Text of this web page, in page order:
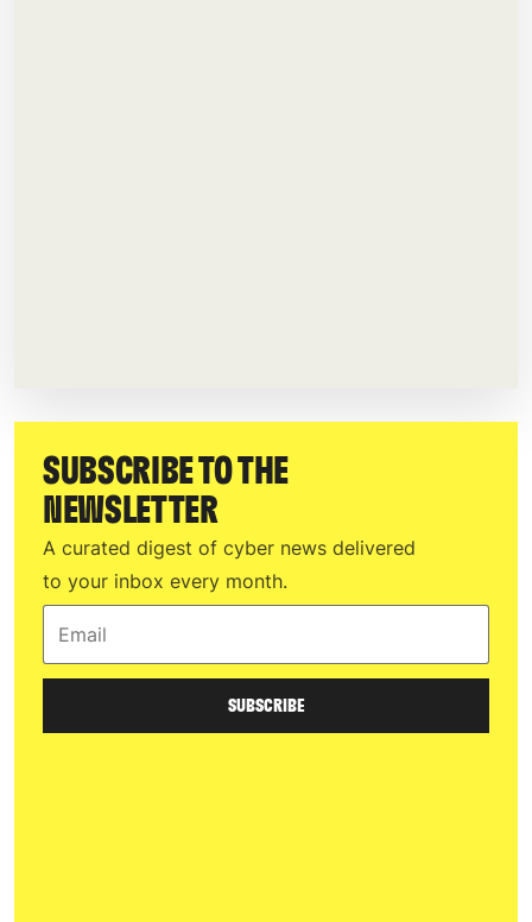
SUBSCRIBE TO THE
NEWSLETTER
A curated digest of cyber news delivered
to your inbox every month.
SUBSCRIBE